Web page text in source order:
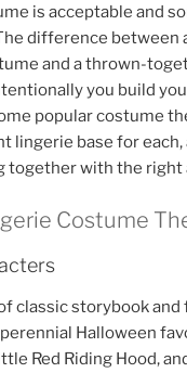
is acceptable and
difference between
and a thrown-
you build
popular costume
lingerie base for each,
together with the right
Costume
classic storybook and
Halloween
Red Riding Hood,